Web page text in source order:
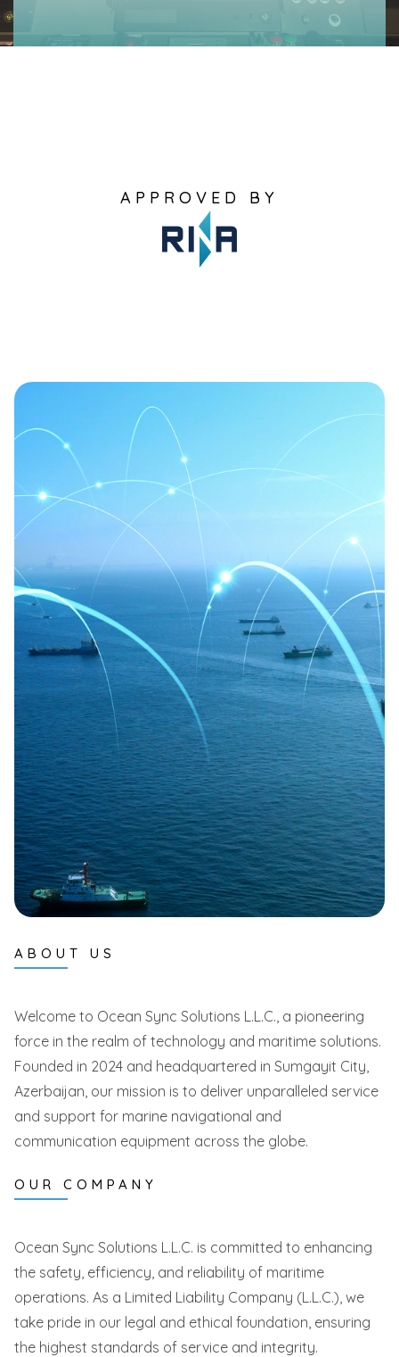
APPROVED BY
ABOUT US
Welcome to Ocean Sync Solutions L.L.C., a pioneering
force in the realm of technology and maritime solutions.
Founded in 2024 and headquartered in Sumgayit City,
Azerbaijan, our mission is to deliver unparalleled service
and support for marine navigational and
communication equipment across the globe.
OUR COMPANY
Ocean Sync Solutions L.L.C. is committed to enhancing
the safety, efficiency, and reliability of maritime
operations. As a Limited Liability Company (L.L.C.), we
take pride in our legal and ethical foundation, ensuring
the highest standards of service and integrity.